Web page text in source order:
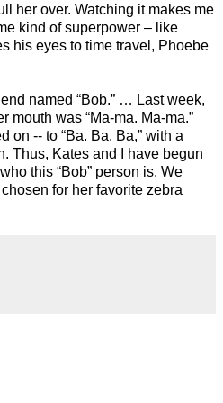
her over. Watching it makes me
kind of superpower – like
his eyes to time travel, Phoebe
named “Bob.” … Last week,
mouth was “Ma-ma. Ma-ma.”
on -- to “Ba. Ba. Ba,” with a
Thus, Kates and I have begun
this “Bob” person is. We
for her favorite zebra